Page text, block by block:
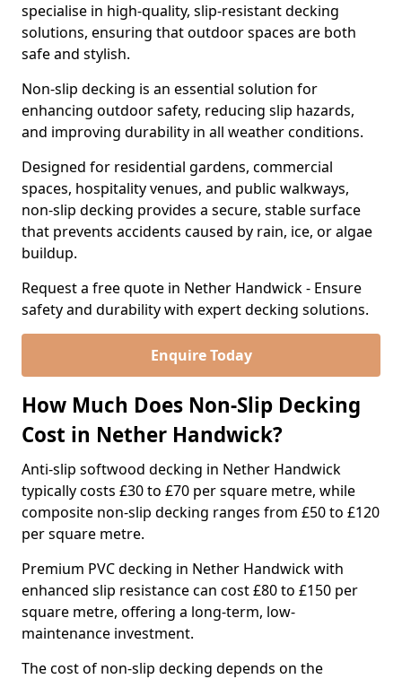
specialise in high-quality, slip-resistant decking
solutions, ensuring that outdoor spaces are both
safe and stylish.
Non-slip decking is an essential solution for
enhancing outdoor safety, reducing slip hazards,
and improving durability in all weather conditions.
Designed for residential gardens, commercial
spaces, hospitality venues, and public walkways,
non-slip decking provides a secure, stable surface
that prevents accidents caused by rain, ice, or algae
buildup.
Request a free quote in Nether Handwick - Ensure
safety and durability with expert decking solutions.
Enquire Today
How Much Does Non-Slip Decking
Cost in Nether Handwick?
Anti-slip softwood decking in Nether Handwick
typically costs £30 to £70 per square metre, while
composite non-slip decking ranges from £50 to £120
per square metre.
Premium PVC decking in Nether Handwick with
enhanced slip resistance can cost £80 to £150 per
square metre, offering a long-term, low-
maintenance investment.
The cost of non-slip decking depends on the